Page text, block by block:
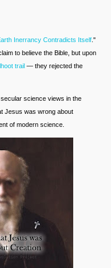
Inerrancy Contradicts Itself ."
to believe the Bible, but upon
trail — they rejected the
science views in the
Jesus was wrong about
of modern science.